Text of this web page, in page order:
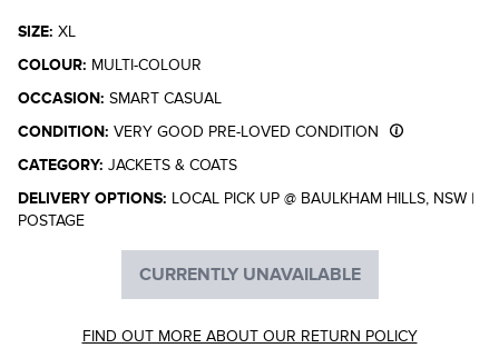
SIZE: XL
COLOUR: MULTI-COLOUR
OCCASION: SMART CASUAL
CONDITION: VERY GOOD PRE-LOVED CONDITION
CATEGORY: JACKETS & COATS
DELIVERY OPTIONS: LOCAL PICK UP @ BAULKHAM HILLS, NSW |
POSTAGE
CURRENTLY UNAVAILABLE
FIND OUT MORE ABOUT OUR RETURN POLICY